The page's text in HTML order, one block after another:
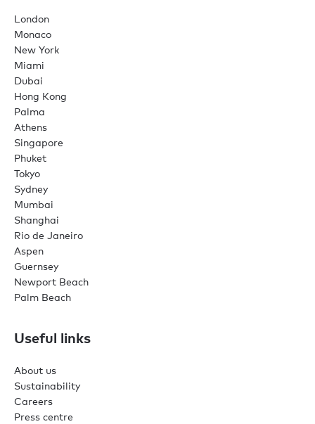
London
Monaco
New York
Miami
Dubai
Hong Kong
Palma
Athens
Singapore
Phuket
Tokyo
Sydney
Mumbai
Shanghai
Rio de Janeiro
Aspen
Guernsey
Newport Beach
Palm Beach
Useful links
About us
Sustainability
Careers
Press centre